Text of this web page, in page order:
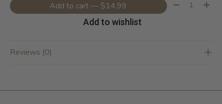
Add to cart — $14.99 Quantity:
Add to wishlist
Reviews (0)